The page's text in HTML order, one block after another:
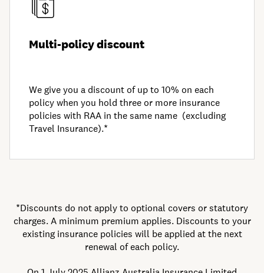
Multi-policy discount
We give you a discount of up to 10% on each
policy when you hold three or more insurance
policies with RAA in the same name (excluding
Travel Insurance).*
*Discounts do not apply to optional covers or statutory
charges. A minimum premium applies. Discounts to your
existing insurance policies will be applied at the next
renewal of each policy.